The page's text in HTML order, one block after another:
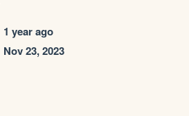
1 year ago
Nov 23, 2023